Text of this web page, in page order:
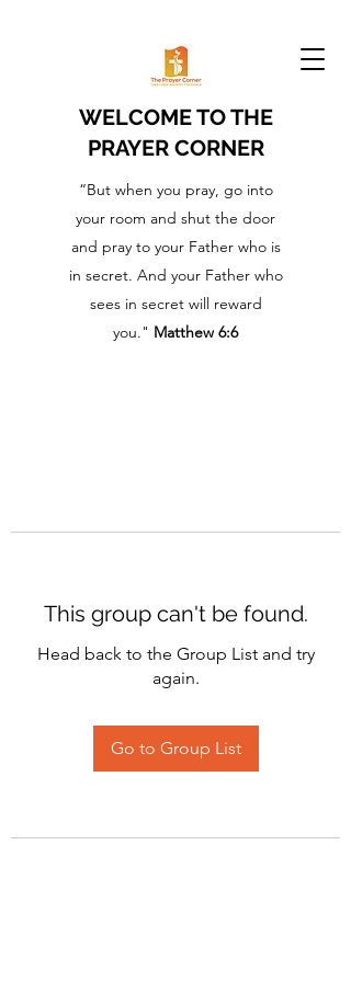
WELCOME TO THE
PRAYER CORNER
“But when you pray, go into
your room and shut the door
and pray to your Father who is
in secret. And your Father who
sees in secret will reward
you." Matthew 6:6
This group can't be found.
Head back to the Group List and try
again.
Go to Group List